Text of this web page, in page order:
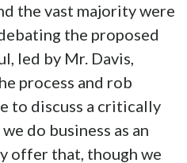
the vast majority were
the proposed
led by Mr. Davis,
process and rob
to discuss a critically
do business as an
offer that, though we